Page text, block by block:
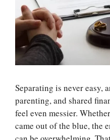
Separating is never easy,
parenting, and shared
feel even messier.
came out of the blue, the